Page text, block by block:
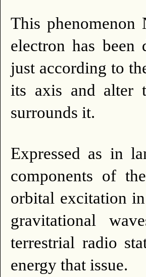
This
electron has been
just according to
its axis and alter
surrounds it.
Expressed as in
components of
orbital excitation
gravitational
terrestrial radio
energy that issue.